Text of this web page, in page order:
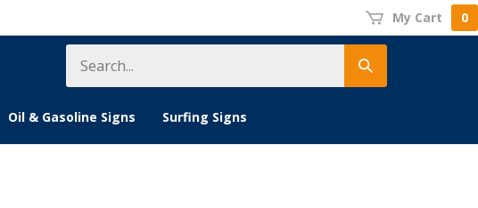
My Cart 0
Search
store
Submit
search
Oil & Gasoline Signs Surfing Signs